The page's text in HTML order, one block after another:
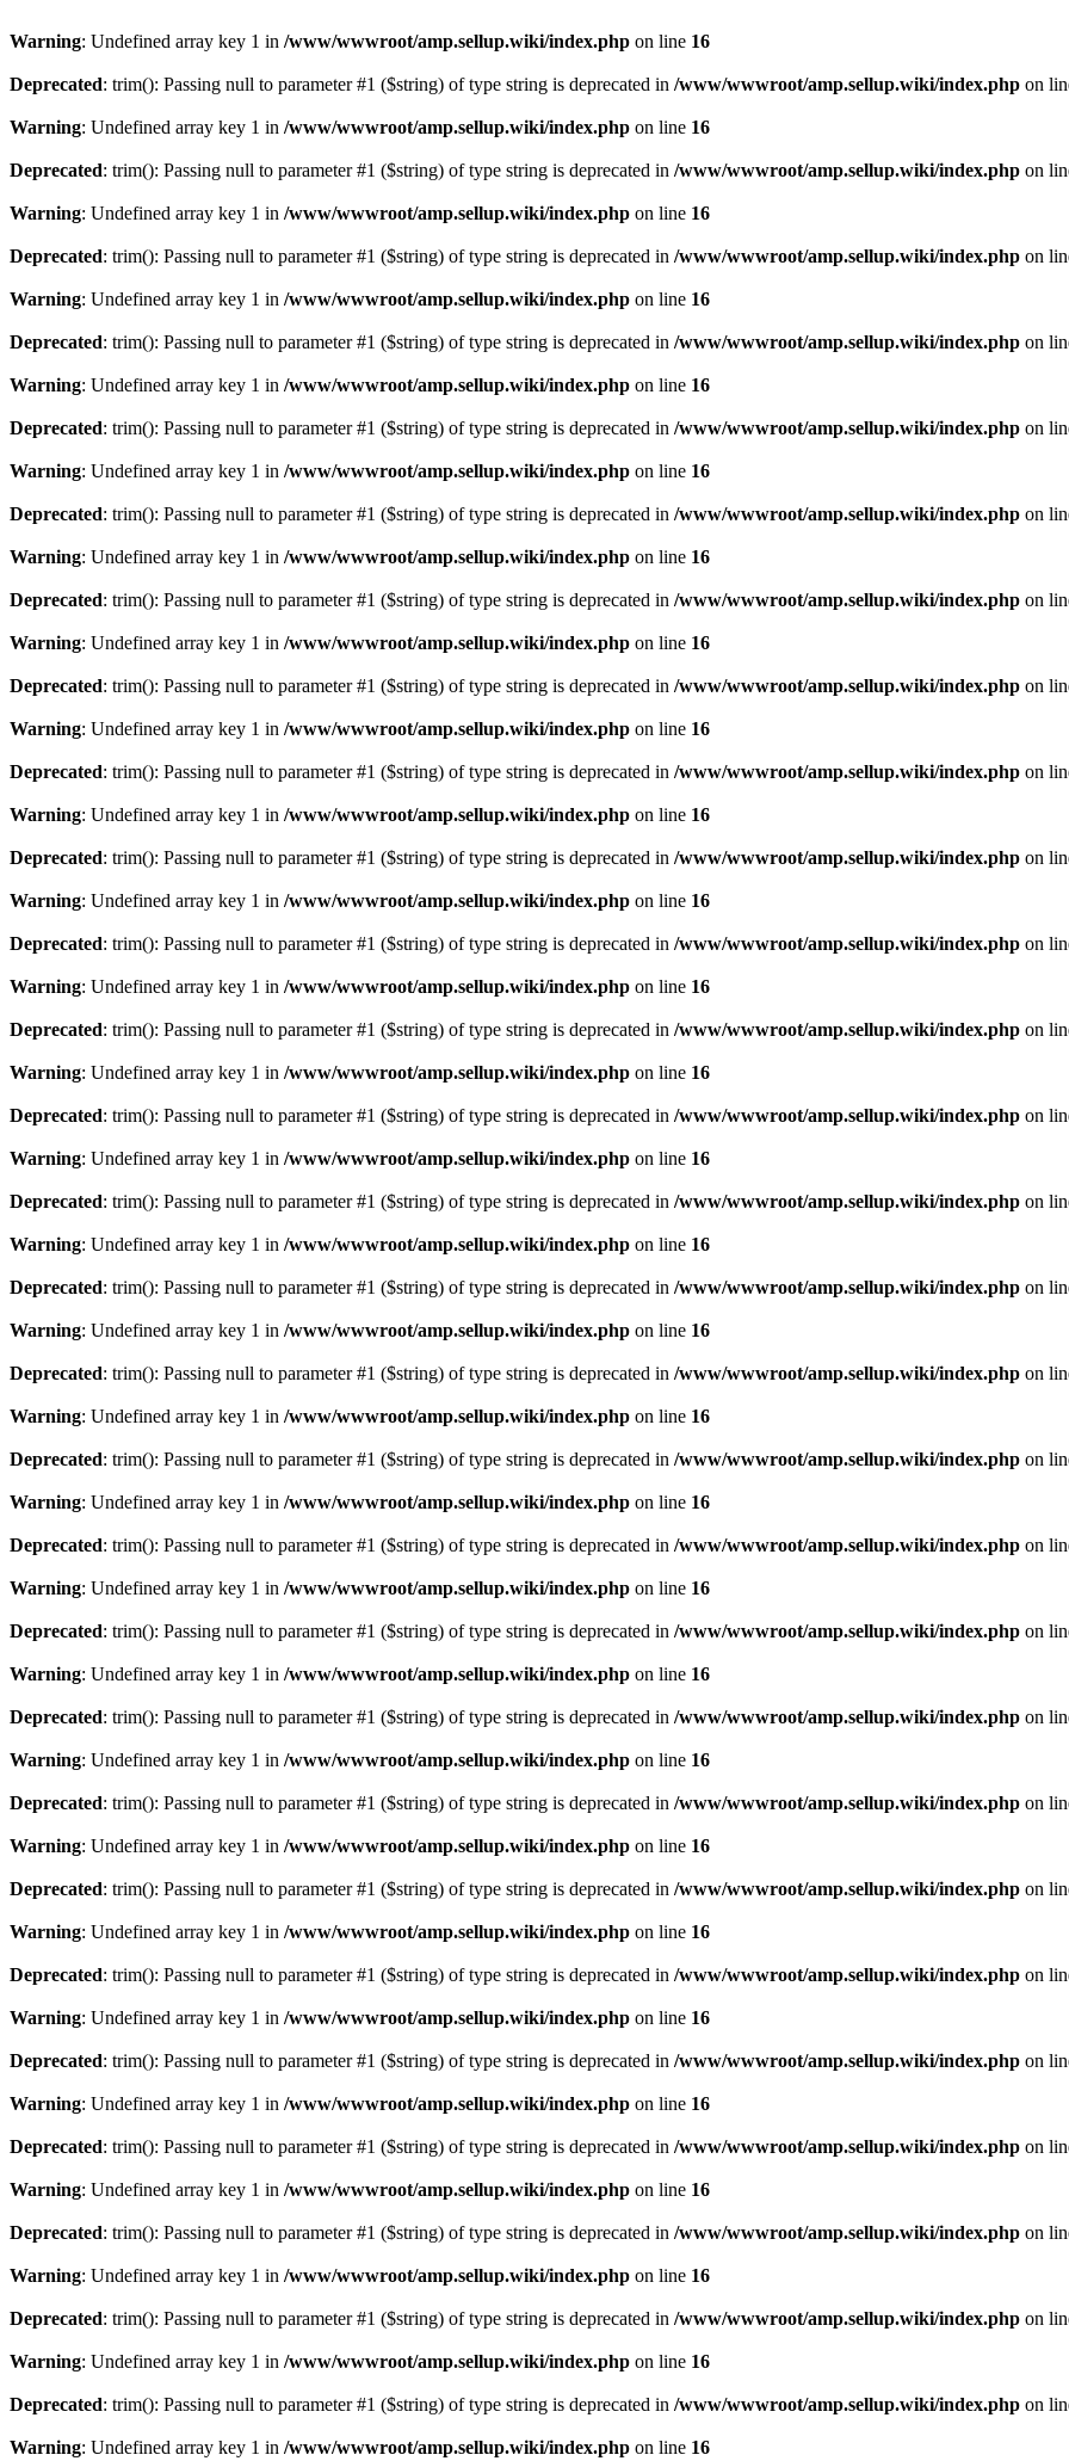
Warning: Undefined array key 1 in /www/wwwroot/amp.sellup.wiki/index.php on line 16
Deprecated: trim(): Passing null to parameter #1 ($string) of type string is deprecated in /www/wwwroot/amp.sellup.wiki/index.php on
Warning: Undefined array key 1 in /www/wwwroot/amp.sellup.wiki/index.php on line 16
Deprecated: trim(): Passing null to parameter #1 ($string) of type string is deprecated in /www/wwwroot/amp.sellup.wiki/index.php on
Warning: Undefined array key 1 in /www/wwwroot/amp.sellup.wiki/index.php on line 16
Deprecated: trim(): Passing null to parameter #1 ($string) of type string is deprecated in /www/wwwroot/amp.sellup.wiki/index.php on
Warning: Undefined array key 1 in /www/wwwroot/amp.sellup.wiki/index.php on line 16
Deprecated: trim(): Passing null to parameter #1 ($string) of type string is deprecated in /www/wwwroot/amp.sellup.wiki/index.php on
Warning: Undefined array key 1 in /www/wwwroot/amp.sellup.wiki/index.php on line 16
Deprecated: trim(): Passing null to parameter #1 ($string) of type string is deprecated in /www/wwwroot/amp.sellup.wiki/index.php on
Warning: Undefined array key 1 in /www/wwwroot/amp.sellup.wiki/index.php on line 16
Deprecated: trim(): Passing null to parameter #1 ($string) of type string is deprecated in /www/wwwroot/amp.sellup.wiki/index.php on
Warning: Undefined array key 1 in /www/wwwroot/amp.sellup.wiki/index.php on line 16
Deprecated: trim(): Passing null to parameter #1 ($string) of type string is deprecated in /www/wwwroot/amp.sellup.wiki/index.php on
Warning: Undefined array key 1 in /www/wwwroot/amp.sellup.wiki/index.php on line 16
Deprecated: trim(): Passing null to parameter #1 ($string) of type string is deprecated in /www/wwwroot/amp.sellup.wiki/index.php on
Warning: Undefined array key 1 in /www/wwwroot/amp.sellup.wiki/index.php on line 16
Deprecated: trim(): Passing null to parameter #1 ($string) of type string is deprecated in /www/wwwroot/amp.sellup.wiki/index.php on
Warning: Undefined array key 1 in /www/wwwroot/amp.sellup.wiki/index.php on line 16
Deprecated: trim(): Passing null to parameter #1 ($string) of type string is deprecated in /www/wwwroot/amp.sellup.wiki/index.php on
Warning: Undefined array key 1 in /www/wwwroot/amp.sellup.wiki/index.php on line 16
Deprecated: trim(): Passing null to parameter #1 ($string) of type string is deprecated in /www/wwwroot/amp.sellup.wiki/index.php on
Warning: Undefined array key 1 in /www/wwwroot/amp.sellup.wiki/index.php on line 16
Deprecated: trim(): Passing null to parameter #1 ($string) of type string is deprecated in /www/wwwroot/amp.sellup.wiki/index.php on
Warning: Undefined array key 1 in /www/wwwroot/amp.sellup.wiki/index.php on line 16
Deprecated: trim(): Passing null to parameter #1 ($string) of type string is deprecated in /www/wwwroot/amp.sellup.wiki/index.php on
Warning: Undefined array key 1 in /www/wwwroot/amp.sellup.wiki/index.php on line 16
Deprecated: trim(): Passing null to parameter #1 ($string) of type string is deprecated in /www/wwwroot/amp.sellup.wiki/index.php on
Warning: Undefined array key 1 in /www/wwwroot/amp.sellup.wiki/index.php on line 16
Deprecated: trim(): Passing null to parameter #1 ($string) of type string is deprecated in /www/wwwroot/amp.sellup.wiki/index.php on
Warning: Undefined array key 1 in /www/wwwroot/amp.sellup.wiki/index.php on line 16
Deprecated: trim(): Passing null to parameter #1 ($string) of type string is deprecated in /www/wwwroot/amp.sellup.wiki/index.php on
Warning: Undefined array key 1 in /www/wwwroot/amp.sellup.wiki/index.php on line 16
Deprecated: trim(): Passing null to parameter #1 ($string) of type string is deprecated in /www/wwwroot/amp.sellup.wiki/index.php on
Warning: Undefined array key 1 in /www/wwwroot/amp.sellup.wiki/index.php on line 16
Deprecated: trim(): Passing null to parameter #1 ($string) of type string is deprecated in /www/wwwroot/amp.sellup.wiki/index.php on
Warning: Undefined array key 1 in /www/wwwroot/amp.sellup.wiki/index.php on line 16
Deprecated: trim(): Passing null to parameter #1 ($string) of type string is deprecated in /www/wwwroot/amp.sellup.wiki/index.php on
Warning: Undefined array key 1 in /www/wwwroot/amp.sellup.wiki/index.php on line 16
Deprecated: trim(): Passing null to parameter #1 ($string) of type string is deprecated in /www/wwwroot/amp.sellup.wiki/index.php on
Warning: Undefined array key 1 in /www/wwwroot/amp.sellup.wiki/index.php on line 16
Deprecated: trim(): Passing null to parameter #1 ($string) of type string is deprecated in /www/wwwroot/amp.sellup.wiki/index.php on
Warning: Undefined array key 1 in /www/wwwroot/amp.sellup.wiki/index.php on line 16
Deprecated: trim(): Passing null to parameter #1 ($string) of type string is deprecated in /www/wwwroot/amp.sellup.wiki/index.php on
Warning: Undefined array key 1 in /www/wwwroot/amp.sellup.wiki/index.php on line 16
Deprecated: trim(): Passing null to parameter #1 ($string) of type string is deprecated in /www/wwwroot/amp.sellup.wiki/index.php on
Warning: Undefined array key 1 in /www/wwwroot/amp.sellup.wiki/index.php on line 16
Deprecated: trim(): Passing null to parameter #1 ($string) of type string is deprecated in /www/wwwroot/amp.sellup.wiki/index.php on
Warning: Undefined array key 1 in /www/wwwroot/amp.sellup.wiki/index.php on line 16
Deprecated: trim(): Passing null to parameter #1 ($string) of type string is deprecated in /www/wwwroot/amp.sellup.wiki/index.php on
Warning: Undefined array key 1 in /www/wwwroot/amp.sellup.wiki/index.php on line 16
Deprecated: trim(): Passing null to parameter #1 ($string) of type string is deprecated in /www/wwwroot/amp.sellup.wiki/index.php on
Warning: Undefined array key 1 in /www/wwwroot/amp.sellup.wiki/index.php on line 16
Deprecated: trim(): Passing null to parameter #1 ($string) of type string is deprecated in /www/wwwroot/amp.sellup.wiki/index.php on
Warning: Undefined array key 1 in /www/wwwroot/amp.sellup.wiki/index.php on line 16
Deprecated: trim(): Passing null to parameter #1 ($string) of type string is deprecated in /www/wwwroot/amp.sellup.wiki/index.php on
Warning: Undefined array key 1 in /www/wwwroot/amp.sellup.wiki/index.php on line 16